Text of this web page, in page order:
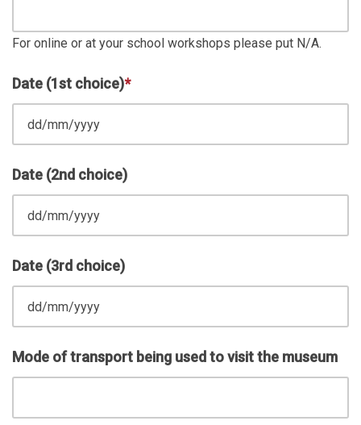
For online or at your school workshops please put N/A.
Date (1st choice)*
Date (2nd choice)
Date (3rd choice)
Mode of transport being used to visit the museum